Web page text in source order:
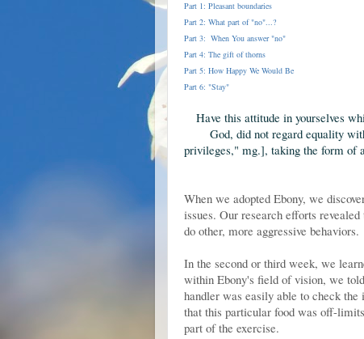
Part 1: Pleasant boundaries
Part 2: What part of "no"...?
Part 3: When You answer "no"
Part 4: The gift of thorns
Part 5: How Happy We Would Be
Part 6: "Stay"
Have this attitude in yourselves
God, did not regard equality
privileges," mg.], taking the form of
When we adopted Ebony, we
issues. Our research efforts
do other, more aggressive behaviors.
In the second or third week, we
within Ebony's field of vision, we
handler was easily able to check
that this particular food was off-
part of the exercise.